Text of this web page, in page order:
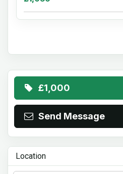
£1,000
Send Message
Location